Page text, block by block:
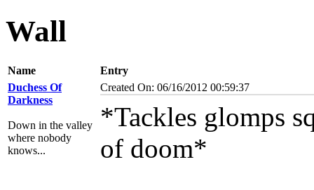
Wall
Name
Entry
Duchess Of
Darkness
Down in the valley
where nobody
knows...
Created On: 06/16/2012 00:59:37
*Tackles glomps
of doom*